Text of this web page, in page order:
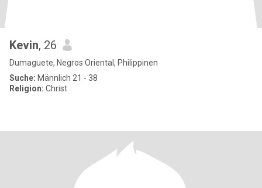
Kevin, 26
Dumaguete, Negros Oriental, Philippinen
Suche: Männlich 21 - 38
Religion: Christ